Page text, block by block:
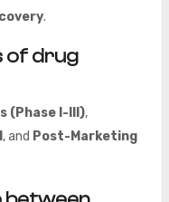
.
of drug
(Phase I-III),
, and Post-Marketing